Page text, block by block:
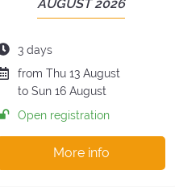
PERIOD
THE
AUGUST 2026
Duration
of
the
3 days
Date
of
the
from Thu 13 August
to Sun 16 August
Open registration
More info